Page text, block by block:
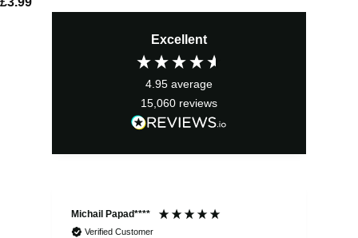
Excellent
4.95 average
15,060 reviews
Michail Papad****
Verified Customer